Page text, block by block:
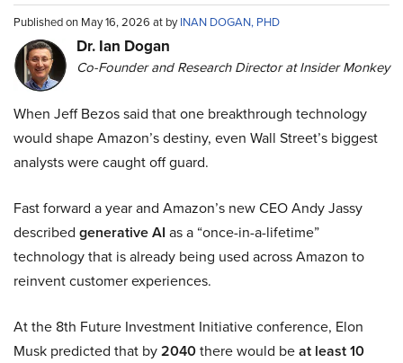
Published on May 16, 2026 at byINAN DOGAN, PHD
Dr. Ian Dogan
Co-Founder and Research Director at Insider Monkey
When Jeff Bezos said that one breakthrough technology
would shape Amazon’s destiny, even Wall Street’s biggest
analysts were caught off guard.
Fast forward a year and Amazon’s new CEO Andy Jassy
described generative AI as a “once-in-a-lifetime”
technology that is already being used across Amazon to
reinvent customer experiences.
At the 8th Future Investment Initiative conference, Elon
Musk predicted that by2040there would beat least 10